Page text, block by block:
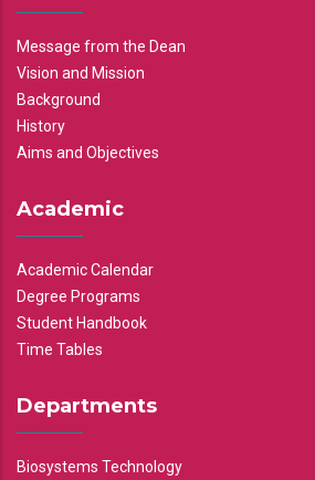
Message from the Dean
Vision and Mission
Background
History
Aims and Objectives
Academic
Academic Calendar
Degree Programs
Student Handbook
Time Tables
Departments
Biosystems Technology